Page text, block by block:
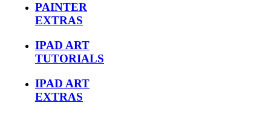
PAINTER
EXTRAS
IPAD ART
TUTORIALS
IPAD ART
EXTRAS